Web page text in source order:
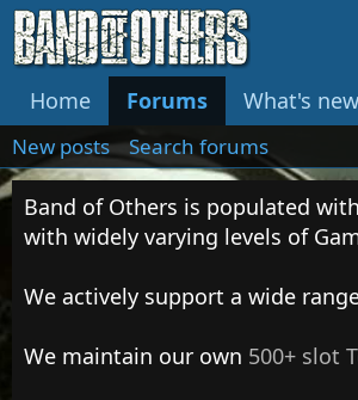
Home Forums What's new
New posts Search forums
Band of Others is populated
with widely varying levels of
We actively support a wide
We maintain our own 500+ slot